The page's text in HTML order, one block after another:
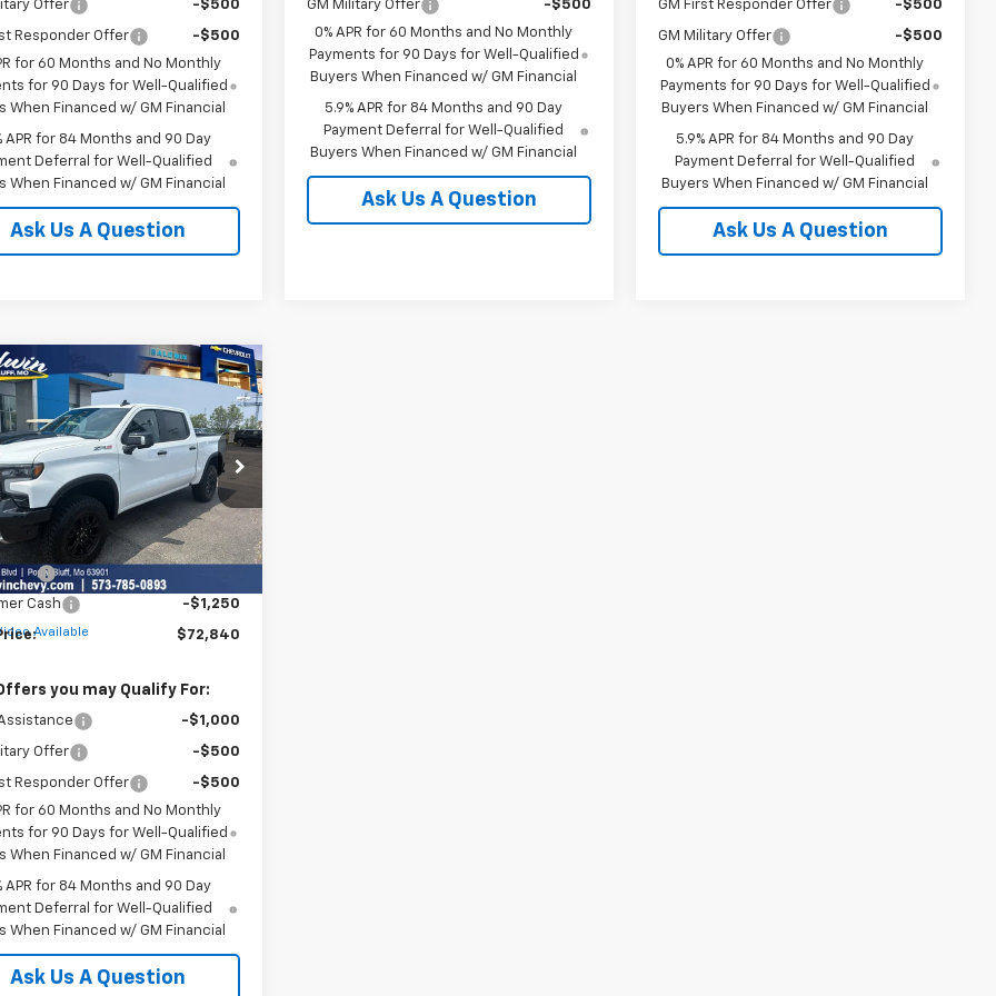
Offer -$500
Responder Offer
-$500
for 60 Months and No Monthly
for 90 Days for Well-Qualified
When Financed w/ GM Financial
APR for 84 Months and 90 Day
Deferral for Well-Qualified
When Financed w/ GM Financial
Ask Us A Question
GM Military Offer
-$500
0% APR for 60 Months and No Monthly
Payments for 90 Days for Well-Qualified
Buyers When Financed w/ GM Financial
5.9% APR for 84 Months and 90 Day
Payment Deferral for Well-Qualified
Buyers When Financed w/ GM Financial
Ask Us A Question
GM First Responder Offer -$500
GM Military Offer
-$500
0% APR for 60 Months and No Monthly
Payments for 90 Days for Well-Qualified
Buyers When Financed w/ GM Financial
5.9% APR for 84 Months and 90 Day
Payment Deferral for Well-Qualified
Buyers When Financed w/ GM Financial
Ask Us A Question
Available
Chevrolet
1500ZR2
Stock:
25113
CK10543
Ext. Int.
$72,840
SALE PRICE
Less
$76,090
Cash -$1,250
$72,840
you may Qualify For:
-$1,000
Offer -$500
Responder Offer
-$500
for 60 Months and No Monthly
for 90 Days for Well-Qualified
When Financed w/ GM Financial
APR for 84 Months and 90 Day
Deferral for Well-Qualified
When Financed w/ GM Financial
Ask Us A Question
Vehicle